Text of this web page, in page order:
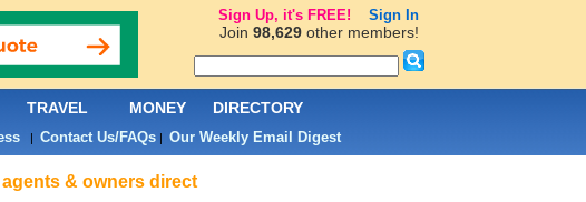
& owners direct
TRAVEL MONEY DIRECTORY
| Contact Us/FAQs| Our Weekly Email Digest
Sign Up, it's FREE! Sign In
Join 98,629other members!